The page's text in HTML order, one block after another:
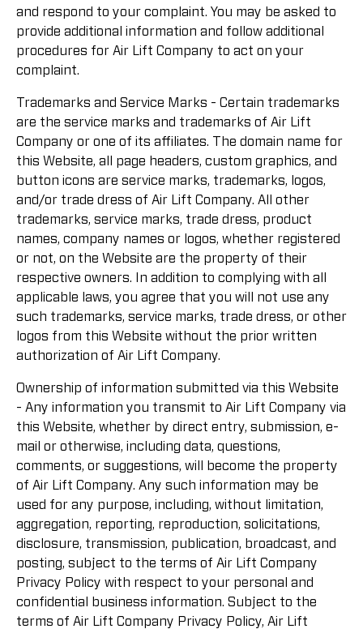
and respond to your complaint. You may be asked to
provide additional information and follow additional
procedures for Air Lift Company to act on your
complaint.
Trademarks and Service Marks - Certain trademarks
are the service marks and trademarks of Air Lift
Company or one of its affiliates. The domain name for
this Website, all page headers, custom graphics, and
button icons are service marks, trademarks, logos,
and/or trade dress of Air Lift Company. All other
trademarks, service marks, trade dress, product
names, company names or logos, whether registered
or not, on the Website are the property of their
respective owners. In addition to complying with all
applicable laws, you agree that you will not use any
such trademarks, service marks, trade dress, or other
logos from this Website without the prior written
authorization of Air Lift Company.
Ownership of information submitted via this Website
- Any information you transmit to Air Lift Company via
this Website, whether by direct entry, submission, e-
mail or otherwise, including data, questions,
comments, or suggestions, will become the property
of Air Lift Company. Any such information may be
used for any purpose, including, without limitation,
aggregation, reporting, reproduction, solicitations,
disclosure, transmission, publication, broadcast, and
posting, subject to the terms of Air Lift Company
Privacy Policy with respect to your personal and
confidential business information. Subject to the
terms of Air Lift Company Privacy Policy, Air Lift